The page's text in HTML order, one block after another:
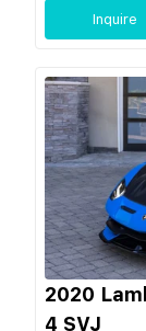
Inquire
2020
4 SVJ